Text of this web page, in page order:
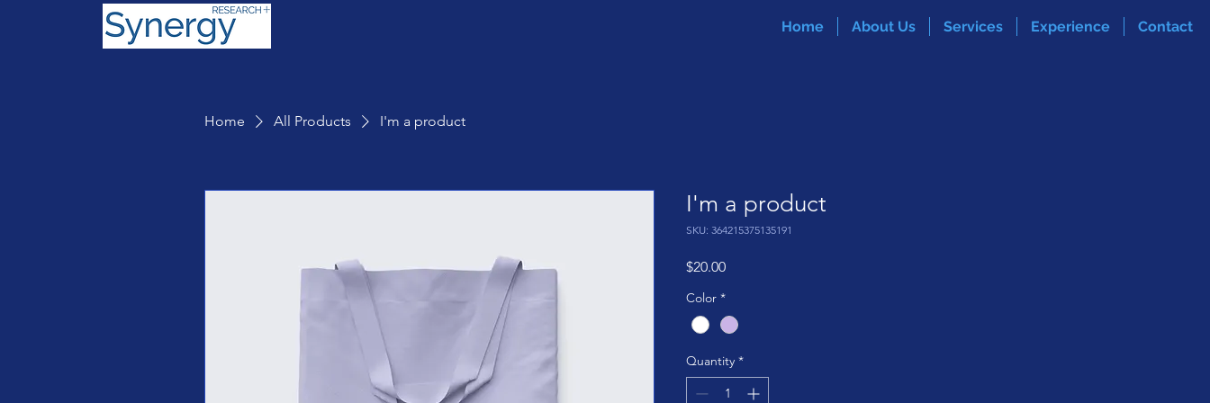
Home About Us Services Experience Contact
Home All Products I'm a product
I'm a product
SKU: 364215375135191
$20.00Price
Color *
Quantity *